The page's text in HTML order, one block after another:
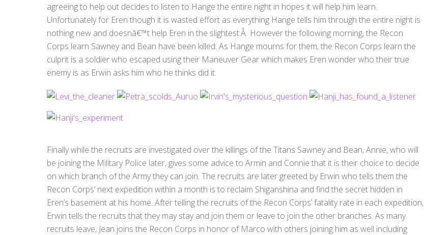
agreeing to help out decides to listen to Hange the entire night in hopes it will help him learn.
Unfortunately for Eren though it is wasted effort as everything Hange tells him through the entire night is
nothing new and doesnâ€™t help Eren in the slightest.Â However the following morning, the Recon
Corps learn Sawney and Bean have been killed. As Hange mourns for them, the Recon Corps learn the
culprit is a soldier who escaped using their Maneuver Gear which makes Eren wonder who their true
enemy is as Erwin asks him who he thinks did it.
Finally while the recruits are investigated over the killings of the Titans Sawney and Bean, Annie, who will
be joining the Military Police later, gives some advice to Armin and Connie that it is their choice to decide
on which branch of the Army they can join. The recruits are later greeted by Erwin who tells them the
Recon Corps’ next expedition within a month is to reclaim Shiganshina and find the secret hidden in
Eren’s basement at his home. After telling the recruits of the Recon Corps’ fatality rate in each expedition,
Erwin tells the recruits that they may stay and join them or leave to join the other branches. As many
recruits leave, Jean joins the Recon Corps in honor of Marco with others joining him as well including